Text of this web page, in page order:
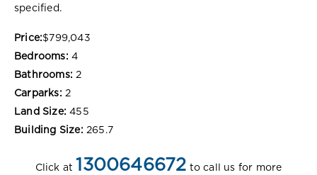
specified.
Price:$799,043
Bedrooms: 4
Bathrooms: 2
Carparks: 2
Land Size: 455
Building Size: 265.7
Click at 1300646672 to call us for more